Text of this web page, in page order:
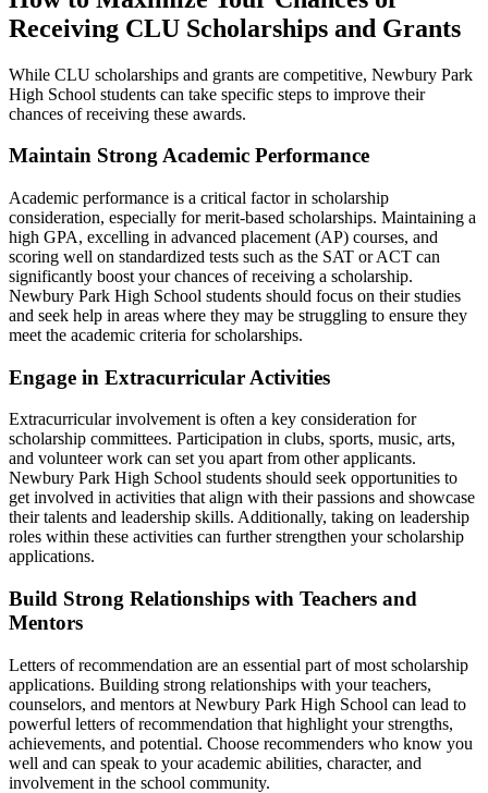
Receiving CLU Scholarships and Grants
While CLU scholarships and grants are competitive, Newbury Park
High School students can take specific steps to improve their
chances of receiving these awards.
Maintain Strong Academic Performance
Academic performance is a critical factor in scholarship
consideration, especially for merit-based scholarships. Maintaining a
high GPA, excelling in advanced placement (AP) courses, and
scoring well on standardized tests such as the SAT or ACT can
significantly boost your chances of receiving a scholarship.
Newbury Park High School students should focus on their studies
and seek help in areas where they may be struggling to ensure they
meet the academic criteria for scholarships.
Engage in Extracurricular Activities
Extracurricular involvement is often a key consideration for
scholarship committees. Participation in clubs, sports, music, arts,
and volunteer work can set you apart from other applicants.
Newbury Park High School students should seek opportunities to
get involved in activities that align with their passions and showcase
their talents and leadership skills. Additionally, taking on leadership
roles within these activities can further strengthen your scholarship
applications.
Build Strong Relationships with Teachers and
Mentors
Letters of recommendation are an essential part of most scholarship
applications. Building strong relationships with your teachers,
counselors, and mentors at Newbury Park High School can lead to
powerful letters of recommendation that highlight your strengths,
achievements, and potential. Choose recommenders who know you
well and can speak to your academic abilities, character, and
involvement in the school community.